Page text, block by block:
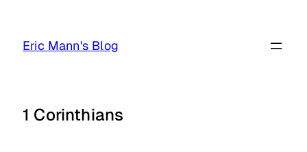
Eric Mann's Blog
1 Corinthians